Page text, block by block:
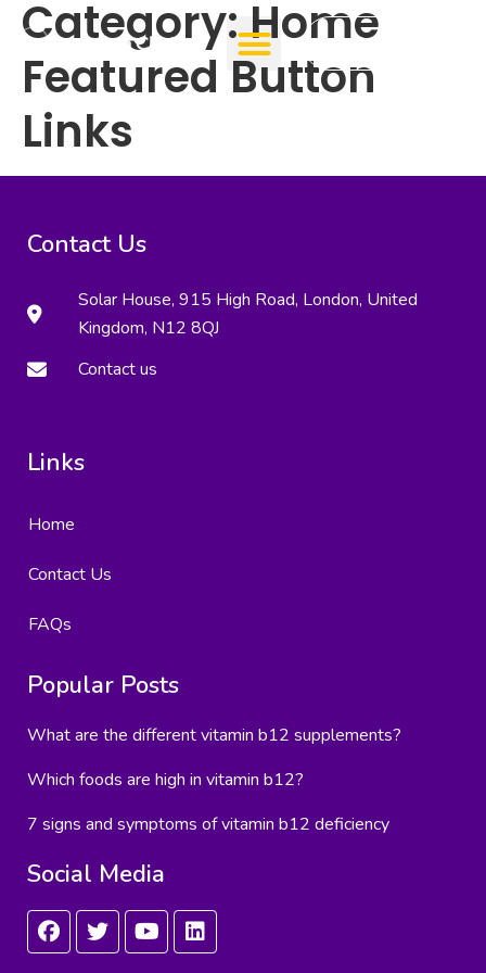
Add Clinic
Category:Home
Featured Button
Links
Contact Us
Solar House, 915 High Road, London, United
Kingdom, N12 8QJ
Contact us
Links
Home
Contact Us
FAQs
Popular Posts
What are the different vitamin b12 supplements?
Which foods are high in vitamin b12?
7 signs and symptoms of vitamin b12 deficiency
Social Media